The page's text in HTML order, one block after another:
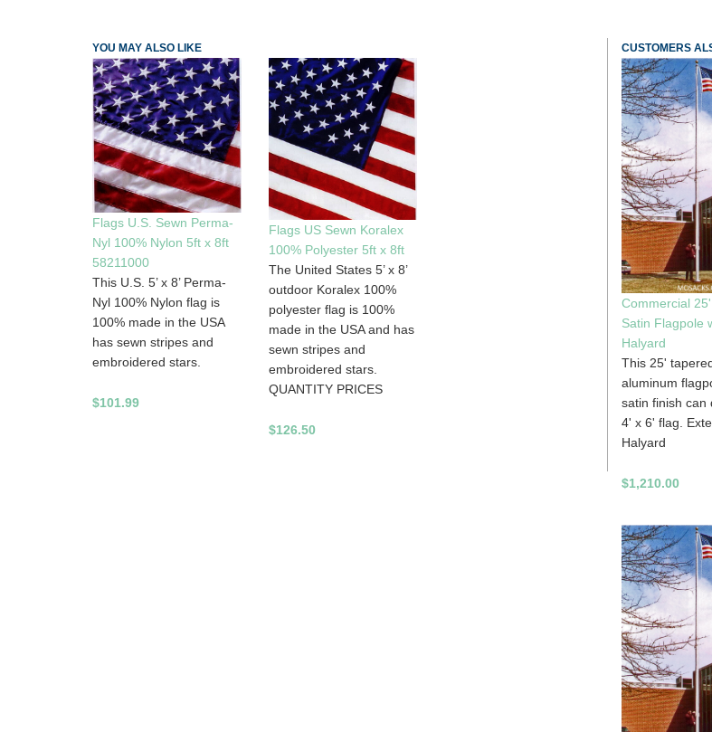
YOU MAY ALSO LIKE
Flags U.S. Sewn Perma-
Nyl 100% Nylon 5ft x 8ft
58211000
This U.S. 5’ x 8’ Perma-
Nyl 100% Nylon flag is
100% made in the USA
has sewn stripes and
embroidered stars.
$101.99
Flags US Sewn Koralex
100% Polyester 5ft x 8ft
The United States 5’ x 8’
outdoor Koralex 100%
polyester flag is 100%
made in the USA and has
sewn stripes and
embroidered stars.
QUANTITY PRICES
$126.50
CUSTOMERS
Commercial
Satin Flagpole
Halyard
This 25'
aluminum
satin finish can
4' x 6' flag.
Halyard
$1,210.00